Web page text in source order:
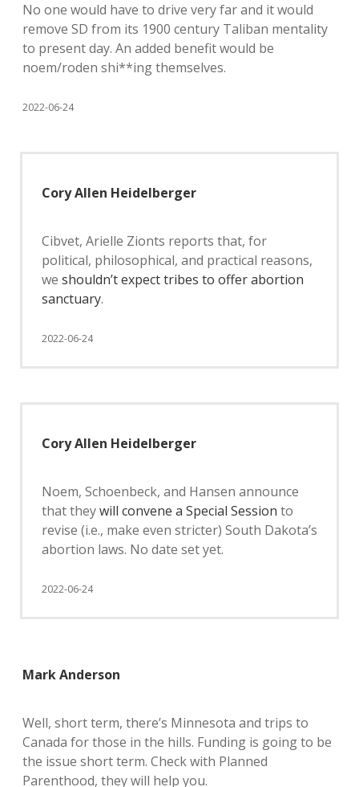
No one would have to drive very far and it would
remove SD from its 1900 century Taliban mentality
to present day. An added benefit would be
noem/roden shi**ing themselves.
2022-06-24
Cory Allen Heidelberger
Cibvet, Arielle Zionts reports that, for
political, philosophical, and practical reasons,
we shouldn’t expect tribes to offer abortion
sanctuary.
2022-06-24
Cory Allen Heidelberger
Noem, Schoenbeck, and Hansen announce
that theywill convene a Special Session to
revise (i.e., make even stricter) South Dakota’s
abortion laws. No date set yet.
2022-06-24
Mark Anderson
Well, short term, there’s Minnesota and trips to
Canada for those in the hills. Funding is going to be
the issue short term. Check with Planned
Parenthood, they will help you.